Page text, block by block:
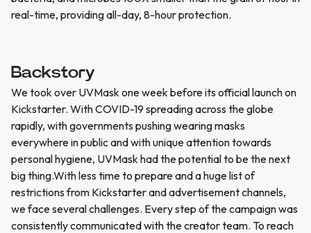
real-time, providing all-day, 8-hour protection.
Backstory
We took over UVMask one week before its official launch on
Kickstarter. With COVID-19 spreading across the globe
rapidly, with governments pushing wearing masks
everywhere in public and with unique attention towards
personal hygiene, UVMask had the potential to be the next
big thing.With less time to prepare and a huge list of
restrictions from Kickstarter and advertisement channels,
we face several challenges. Every step of the campaign was
consistently communicated with the creator team. To reach